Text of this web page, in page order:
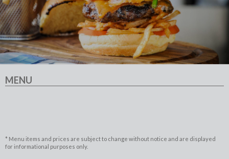
CONTACT
VIP
EVENTS
MENU
* Menu items and prices are subject to change without notice and are displayed
for informational purposes only.